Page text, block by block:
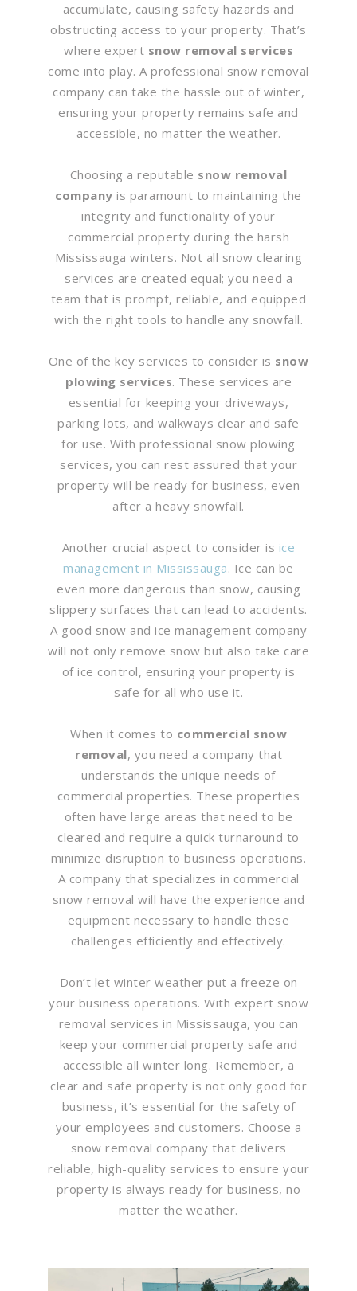
accumulate, causing safety hazards and
obstructing access to your property. That’s
where expert snow removal services
come into play. A professional snow removal
company can take the hassle out of winter,
ensuring your property remains safe and
accessible, no matter the weather.
Choosing a reputable snow removal
company is paramount to maintaining the
integrity and functionality of your
commercial property during the harsh
Mississauga winters. Not all snow clearing
services are created equal; you need a
team that is prompt, reliable, and equipped
with the right tools to handle any snowfall.
One of the key services to consider is snow
plowing services. These services are
essential for keeping your driveways,
parking lots, and walkways clear and safe
for use. With professional snow plowing
services, you can rest assured that your
property will be ready for business, even
after a heavy snowfall.
Another crucial aspect to consider is ice
management in Mississauga. Ice can be
even more dangerous than snow, causing
slippery surfaces that can lead to accidents.
A good snow and ice management company
will not only remove snow but also take care
of ice control, ensuring your property is
safe for all who use it.
When it comes to commercial snow
removal, you need a company that
understands the unique needs of
commercial properties. These properties
often have large areas that need to be
cleared and require a quick turnaround to
minimize disruption to business operations.
A company that specializes in commercial
snow removal will have the experience and
equipment necessary to handle these
challenges efficiently and effectively.
Don’t let winter weather put a freeze on
your business operations. With expert snow
removal services in Mississauga, you can
keep your commercial property safe and
accessible all winter long. Remember, a
clear and safe property is not only good for
business, it’s essential for the safety of
your employees and customers. Choose a
snow removal company that delivers
reliable, high-quality services to ensure your
property is always ready for business, no
matter the weather.